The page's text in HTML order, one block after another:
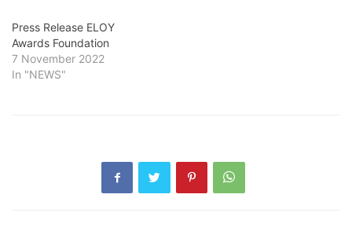
Press Release ELOY
Awards Foundation
7 November 2022
In "NEWS"